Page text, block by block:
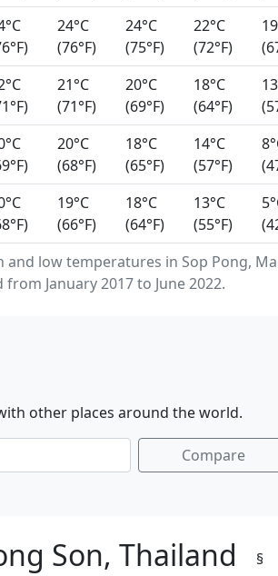
low temperatures in Sop Pong,
January 2017 to June 2022.
24°C
(76°F)
24°C
(75°F)
22°C
(72°F)
21°C
(71°F)
20°C
(69°F)
18°C
(64°F)
20°C
(68°F)
18°C
(65°F)
14°C
(57°F)
19°C
(66°F)
18°C
(64°F)
13°C
(55°F)
other places around the world.
Compare
Son, Thailand
§